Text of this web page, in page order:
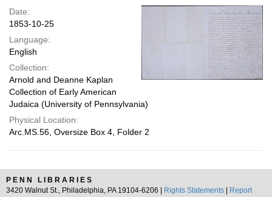
page
Date:
1853-10-25
Language:
English
Collection:
Arnold and Deanne Kaplan
Collection of Early American
Judaica (University of Pennsylvania)
Physical Location:
Arc.MS.56, Oversize Box 4, Folder 2
PENN LIBRARIES
3420 Walnut St., Philadelphia, PA 19104-6206 |
Rights Statements
Report